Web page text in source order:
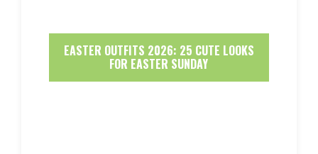
EASTER OUTFITS 2026: 25 CUTE LOOKS
FOR EASTER SUNDAY